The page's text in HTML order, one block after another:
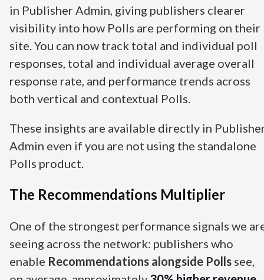
in Publisher Admin, giving publishers clearer
visibility into how Polls are performing on their
site. You can now track total and individual poll
responses, total and individual average overall
response rate, and performance trends across
both vertical and contextual Polls.
These insights are available directly in
Admin even if you are not using the standalone
Polls product.
The Recommendations Multiplier
One of the strongest performance signals we
seeing across the network: publishers who
enable Recommendations alongside Polls see,